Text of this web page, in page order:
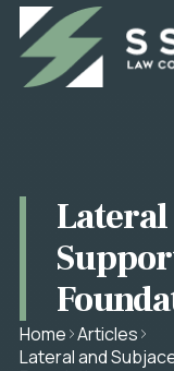
Lateral
Home Articles
Lateral and